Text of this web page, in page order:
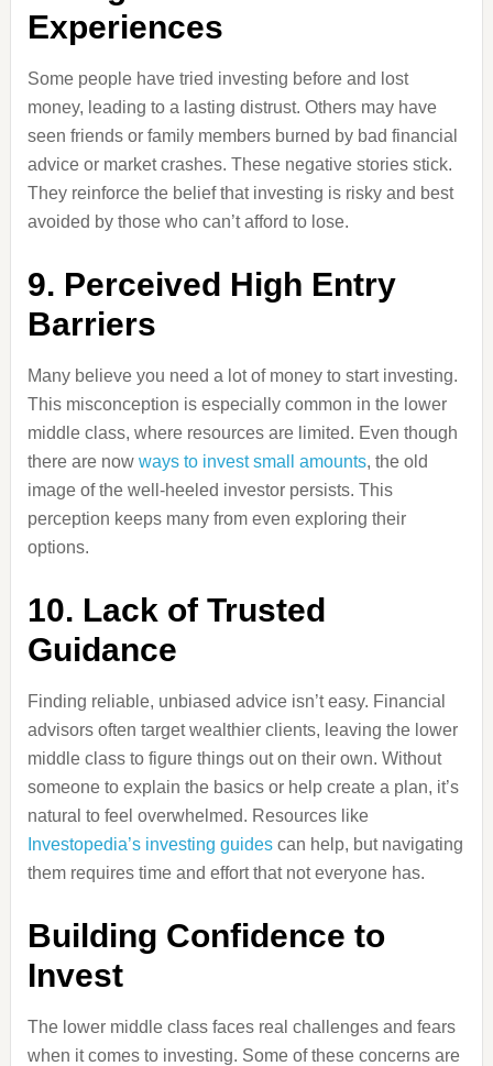
Experiences
Some people have tried investing before and lost
money, leading to a lasting distrust. Others may have
seen friends or family members burned by bad financial
advice or market crashes. These negative stories stick.
They reinforce the belief that investing is risky and best
avoided by those who can’t afford to lose.
9. Perceived High Entry
Barriers
Many believe you need a lot of money to start investing.
This misconception is especially common in the lower
middle class, where resources are limited. Even though
there are now ways to invest small amounts, the old
image of the well-heeled investor persists. This
perception keeps many from even exploring their
options.
10. Lack of Trusted
Guidance
Finding reliable, unbiased advice isn’t easy. Financial
advisors often target wealthier clients, leaving the lower
middle class to figure things out on their own. Without
someone to explain the basics or help create a plan, it’s
natural to feel overwhelmed. Resources like
Investopedia’s investing guidescan help, but navigating
them requires time and effort that not everyone has.
Building Confidence to
Invest
The lower middle class faces real challenges and fears
when it comes to investing. Some of these concerns are